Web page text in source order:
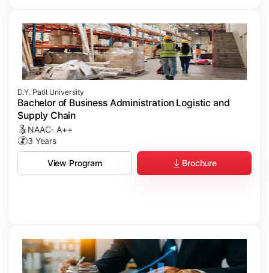
D.Y. Patil University
Bachelor of Business Administration Logistic and
Supply Chain
NAAC- A++
3 Years
View Program Brochure